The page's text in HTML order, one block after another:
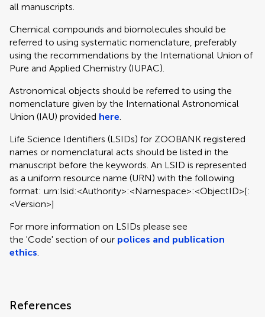
all manuscripts.
Chemical compounds and biomolecules should be
referred to using systematic nomenclature, preferably
using the recommendations by the International Union of
Pure and Applied Chemistry (IUPAC).
Astronomical objects should be referred to using the
nomenclature given by the International Astronomical
Union (IAU) provided here.
Life Science Identifiers (LSIDs) for ZOOBANK registered
names or nomenclatural acts should be listed in the
manuscript before the keywords. An LSID is represented
as a uniform resource name (URN) with the following
format: urn:lsid:<Authority>:<Namespace>:<ObjectID>[:
<Version>]
For more information on LSIDs please see
the 'Code' section of our polices and publication
ethics.
References